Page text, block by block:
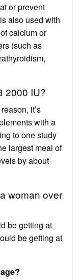
or prevent
also used with
calcium or
(such as
2000 IU?
it’s
with a
to one study
largest meal of
by about
woman over
be getting at
be getting at